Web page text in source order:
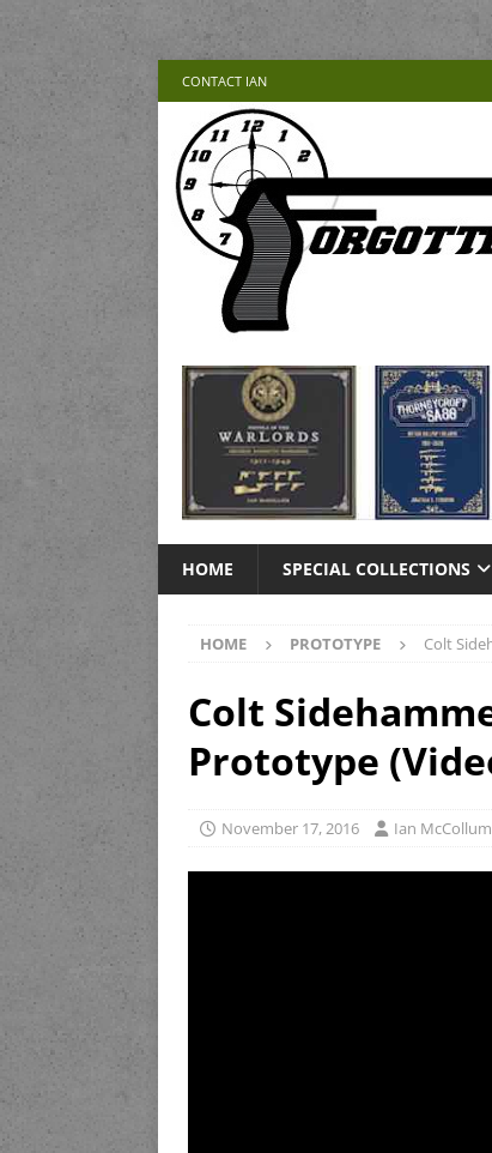
CONTACT IAN
HOME SPECIAL COLLECTIONS
HOME PROTOTYPE Colt
Colt
Prototype
November 17, 2016 Ian McCollum